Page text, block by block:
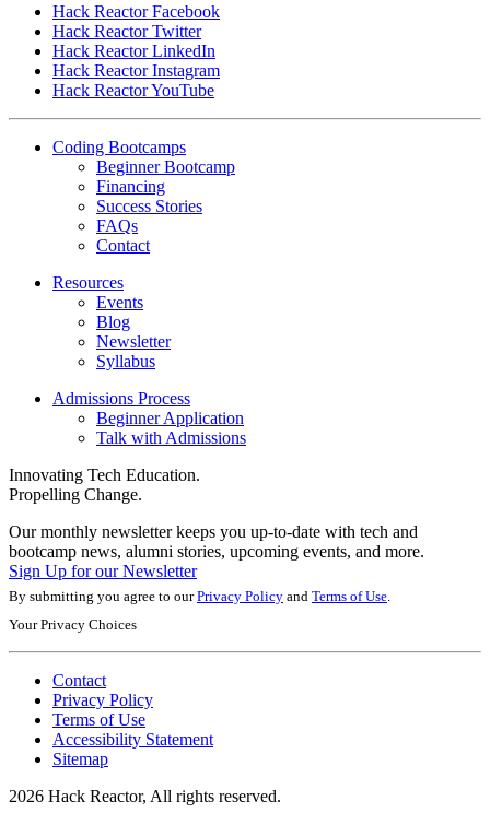
Hack Reactor Facebook
Hack Reactor Twitter
Hack Reactor LinkedIn
Hack Reactor Instagram
Hack Reactor YouTube
Coding Bootcamps
Beginner Bootcamp
Financing
Success Stories
FAQs
Contact
Resources
Events
Blog
Newsletter
Syllabus
Admissions Process
Beginner Application
Talk with Admissions
Innovating Tech Education.
Propelling Change.
Our monthly newsletter keeps you up-to-date with tech and
bootcamp news, alumni stories, upcoming events, and more.
Sign Up for our Newsletter
By submitting you agree to ourPrivacy Policy and Terms of Use
Your Privacy Choices
Contact
Privacy Policy
Terms of Use
Accessibility Statement
Sitemap
2026 Hack Reactor, All rights reserved.